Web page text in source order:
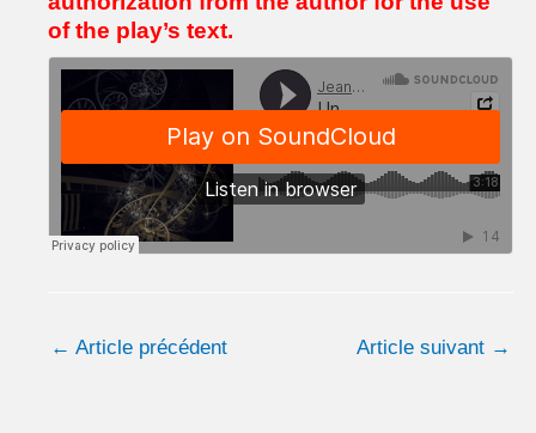
of the play’s text.
← Article précédent Article suivant →